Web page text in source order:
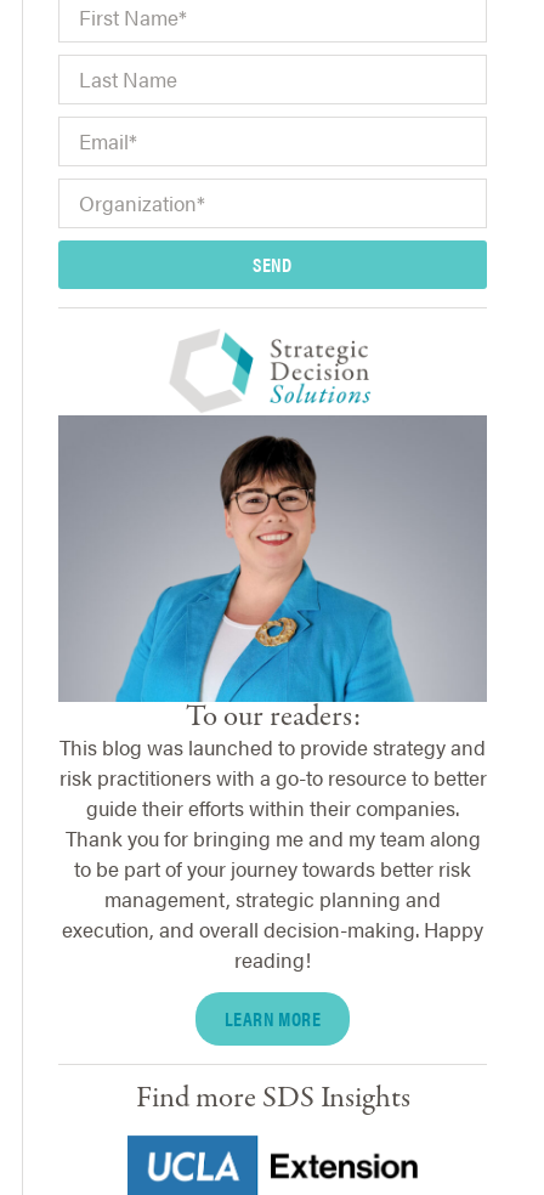
SEND
To our readers:
This blog was launched to provide strategy and
risk practitioners with a go-to resource to better
guide their efforts within their companies.
Thank you for bringing me and my team along
to be part of your journey towards better risk
management, strategic planning and
execution, and overall decision-making. Happy
reading!
LEARN MORE
Find more SDS Insights